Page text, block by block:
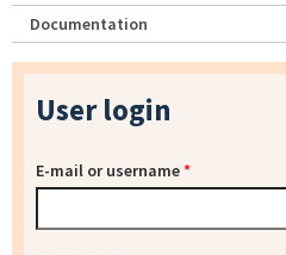
Documentation
User login
E-mail or username*